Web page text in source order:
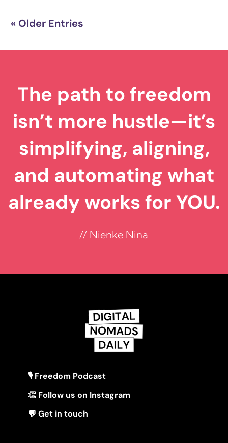
« Older Entries
The path to freedom
isn’t more hustle—it’s
simplifying, aligning,
and automating what
already works for YOU.
// Nienke Nina
🎙 Freedom Podcast
👏 Follow us on Instagram
💬 Get in touch